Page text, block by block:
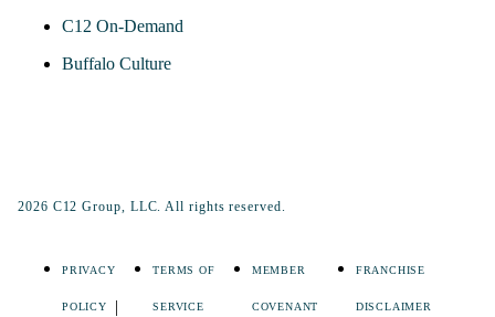
C12 On-Demand
Buffalo Culture
2026 C12 Group, LLC. All rights reserved.
PRIVACY
POLICY
TERMS OF
SERVICE
MEMBER
COVENANT
FRANCHISE
DISCLAIMER